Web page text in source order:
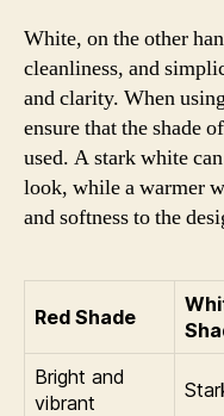
White, on the other
cleanliness, and
and clarity. When
ensure that the shade
used. A stark white
look, while a warmer
and softness to the
Red Shade
Bright and
vibrant